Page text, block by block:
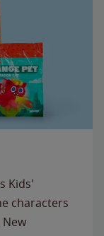
Kids'
characters